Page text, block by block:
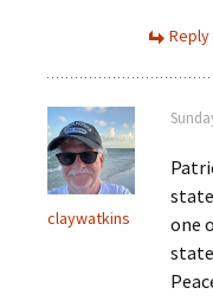
Reply
claywatkins
one